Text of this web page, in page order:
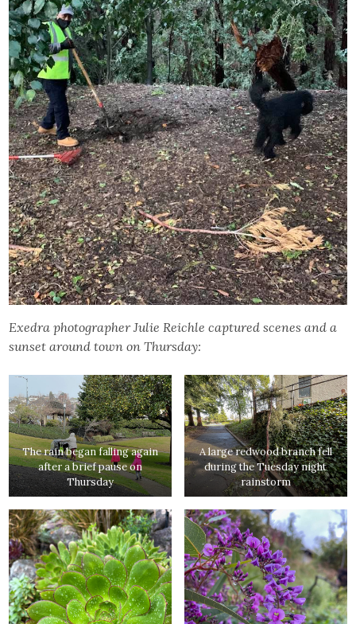
Exedra photographer Julie Reichle captured scenes and a
sunset around town on Thursday:
The rain began falling again
after a brief pause on
Thursday
A large redwood branch fell
during the Tuesday night
rainstorm